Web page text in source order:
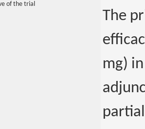
of the trial
The
mg)